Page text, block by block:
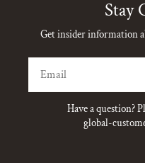
Stay
Get insider information
Have a question?
global-